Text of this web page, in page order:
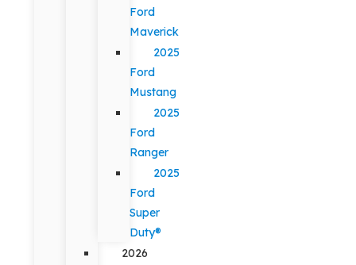
Ford
Maverick
2025
Ford
Mustang
2025
Ford
Ranger
2025
Ford
Super
Duty®
2026